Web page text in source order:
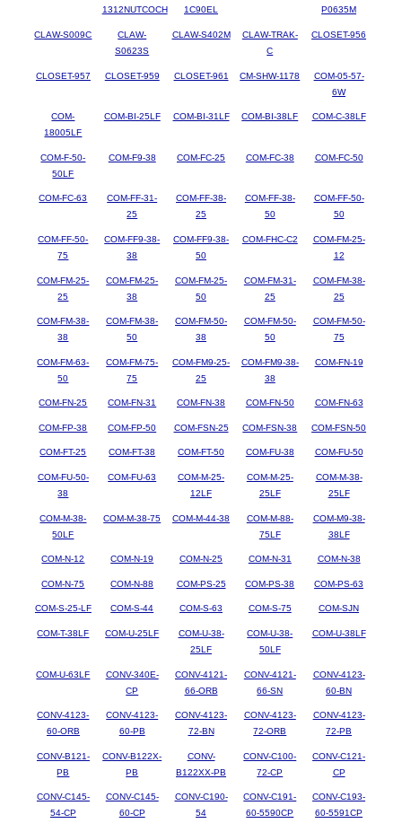
1312NUTCOCH
1C90EL
P0635M
CLAW-S009C
CLAW-
S0623S
CLAW-S402M
CLAW-TRAK-
C
CLOSET-956
CLOSET-957 CLOSET-959 CLOSET-961 CM-SHW-1178
COM-05-57-
6W
COM-
18005LF
COM-BI-25LF COM-BI-31LF COM-BI-38LF COM-C-38LF
COM-F-50-
50LF
COM-F9-38 COM-FC-25 COM-FC-38 COM-FC-50
COM-FC-63
COM-FF-31-
25
COM-FF-38-
25
COM-FF-38-
50
COM-FF-50-
50
COM-FF-50-
75
COM-FF9-38-
38
COM-FF9-38-
50
COM-FHC-C2
COM-FM-25-
12
COM-FM-25-
25
COM-FM-25-
38
COM-FM-25-
50
COM-FM-31-
25
COM-FM-38-
25
COM-FM-38-
38
COM-FM-38-
50
COM-FM-50-
38
COM-FM-50-
50
COM-FM-50-
75
COM-FM-63-
50
COM-FM-75-
75
COM-FM9-25-
25
COM-FM9-38-
38
COM-FN-19
COM-FN-25 COM-FN-31 COM-FN-38 COM-FN-50 COM-FN-63
COM-FP-38 COM-FP-50 COM-FSN-25 COM-FSN-38 COM-FSN-50
COM-FT-25 COM-FT-38 COM-FT-50 COM-FU-38 COM-FU-50
COM-FU-50-
38
COM-FU-63
COM-M-25-
12LF
COM-M-25-
25LF
COM-M-38-
25LF
COM-M-38-
50LF
COM-M-38-75 COM-M-44-38
COM-M-88-
75LF
COM-M9-38-
38LF
COM-N-12 COM-N-19 COM-N-25 COM-N-31 COM-N-38
COM-N-75 COM-N-88 COM-PS-25 COM-PS-38 COM-PS-63
COM-S-25-LF COM-S-44 COM-S-63 COM-S-75 COM-SJN
COM-T-38LF COM-U-25LF
COM-U-38-
25LF
COM-U-38-
50LF
COM-U-38LF
COM-U-63LF
CONV-340E-
CP
CONV-4121-
66-ORB
CONV-4121-
66-SN
CONV-4123-
60-BN
CONV-4123-
60-ORB
CONV-4123-
60-PB
CONV-4123-
72-BN
CONV-4123-
72-ORB
CONV-4123-
72-PB
CONV-B121-
PB
CONV-B122X-
PB
CONV-
B122XX-PB
CONV-C100-
72-CP
CONV-C121-
CP
CONV-C145-
54-CP
CONV-C145-
60-CP
CONV-C190-
54
CONV-C191-
60-5590CP
CONV-C193-
60-5591CP